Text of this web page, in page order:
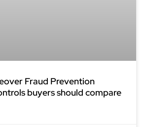
Fraud Prevention
buyers should compare